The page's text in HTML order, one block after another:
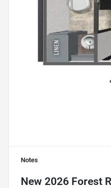
Notes
New 2026 Forest